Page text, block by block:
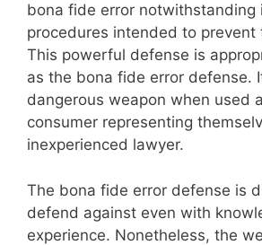
bona fide error notwithstanding
procedures intended to prevent
This powerful defense is
as the bona fide error defense.
dangerous weapon when used
consumer representing
inexperienced lawyer.
The bona fide error defense is
defend against even with
experience. Nonetheless, the